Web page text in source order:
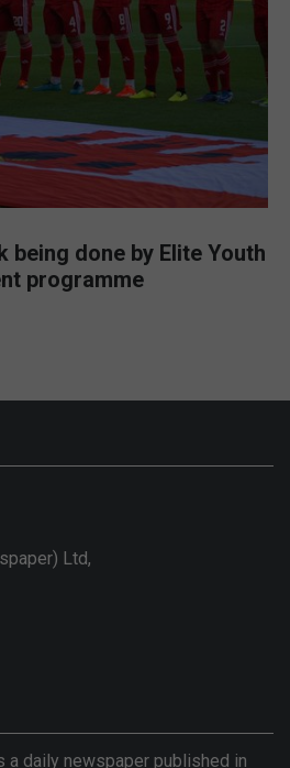
being done by Elite Youth
programme
Ltd,
a daily newspaper published in